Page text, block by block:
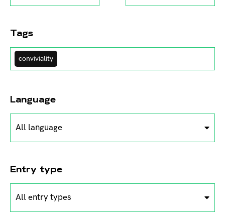
Tags
conviviality
Language
All language
Entry type
All entry types